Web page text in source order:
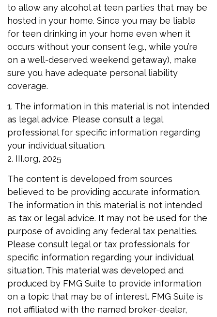
to allow any alcohol at teen parties that may be
hosted in your home. Since you may be liable
for teen drinking in your home even when it
occurs without your consent (e.g., while you’re
on a well-deserved weekend getaway), make
sure you have adequate personal liability
coverage.
1. The information in this material is not intended
as legal advice. Please consult a legal
professional for specific information regarding
your individual situation.
2. III.org, 2025
The content is developed from sources
believed to be providing accurate information.
The information in this material is not intended
as tax or legal advice. It may not be used for the
purpose of avoiding any federal tax penalties.
Please consult legal or tax professionals for
specific information regarding your individual
situation. This material was developed and
produced by FMG Suite to provide information
on a topic that may be of interest. FMG Suite is
not affiliated with the named broker-dealer,